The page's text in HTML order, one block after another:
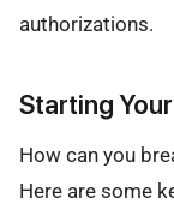
authorizations.
Starting
How can you
Here are some